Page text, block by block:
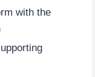
with the